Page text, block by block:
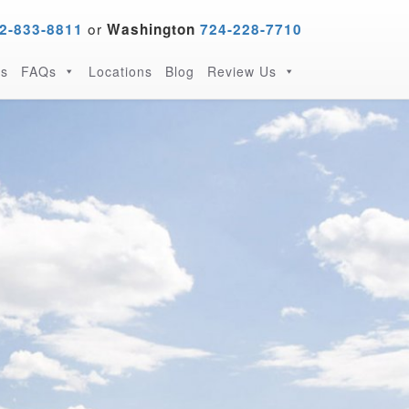
833-8811 or Washington 724-228-7710
FAQs Locations Blog Review Us